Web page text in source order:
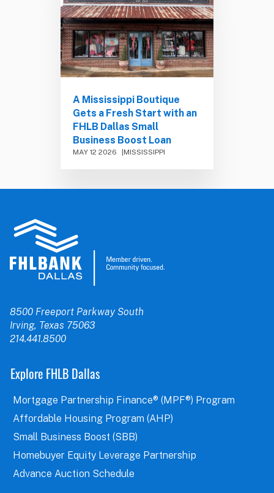
A Mississippi Boutique
Gets a Fresh Start with an
FHLB Dallas Small
Business Boost Loan
MAY 12 2026 MISSISSIPPI
8500 Freeport Parkway South
Irving, Texas 75063
214.441.8500
Explore FHLB Dallas
Mortgage Partnership Finance® (MPF®) Program
Affordable Housing Program (AHP)
Small Business Boost (SBB)
Homebuyer Equity Leverage Partnership
Advance Auction Schedule